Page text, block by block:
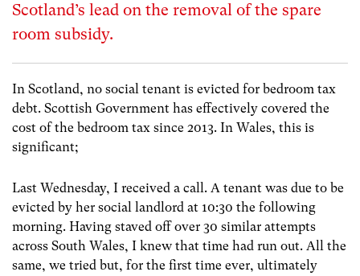
Scotland’s lead on the removal of the spare
room subsidy.
In Scotland, no social tenant is evicted for bedroom tax
debt. Scottish Government has effectively covered the
cost of the bedroom tax since 2013. In Wales, this is
significant;
Last Wednesday, I received a call. A tenant was due to be
evicted by her social landlord at 10:30 the following
morning. Having staved off over 30 similar attempts
across South Wales, I knew that time had run out. All the
same, we tried but, for the first time ever, ultimately